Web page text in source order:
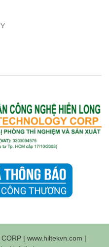
| www.hiltekvn.com |